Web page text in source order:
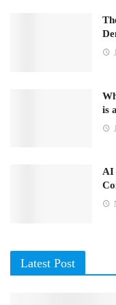
is
AI
Latest Post